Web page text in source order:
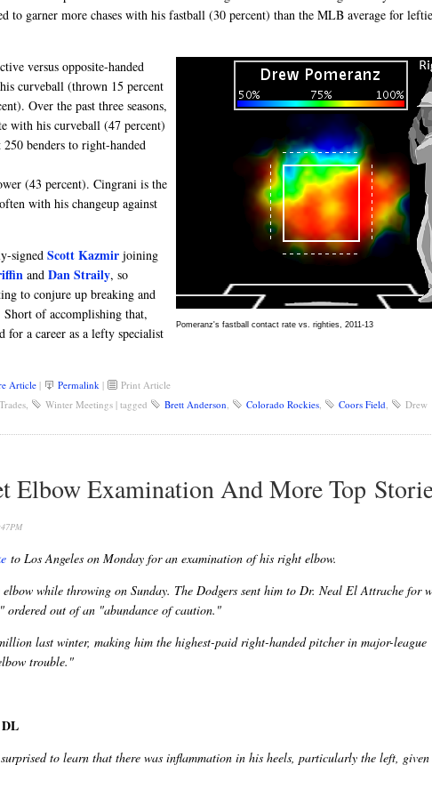
to garner more chases with his fastball (30 percent) than the MLB average for
Pomeranz's fastball contact rate vs. righties, 2011-13
versus opposite-handed
curveball (thrown 15 percent
Over the past three seasons,
with his curveball (47 percent)
benders to right-handed
(43 percent). Cingrani is the
with his changeup against
signed Scott Kazmir joining
and Dan Straily, so
to conjure up breaking and
of accomplishing that,
for a career as a lefty specialist
Article| Permalink |
Print Article
Trades, Winter Meetings| tagged Brett Anderson Colorado Rockies, Coors Field
Drew
Elbow Examination And More Top
to Los Angeles on Monday for an examination of his right elbow.
while throwing on Sunday. The Dodgers sent him to Dr. Neal El Attrache for
ordered out of an "abundance of caution."
last winter, making him the highest-paid right-handed pitcher in major-league
trouble."
to learn that there was inflammation in his heels, particularly the left, given